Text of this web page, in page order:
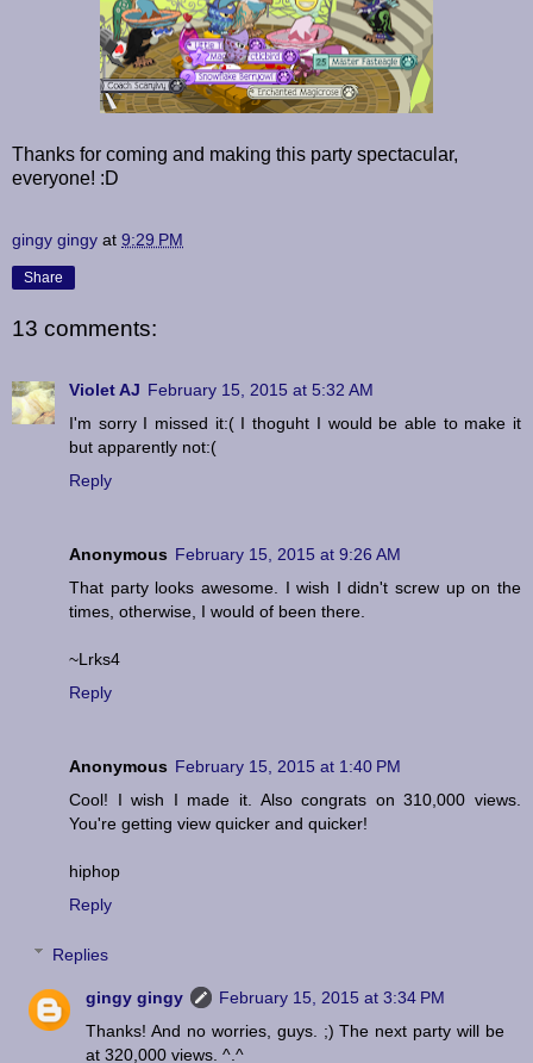
Thanks for coming and making this party spectacular,
everyone! :D
gingy gingy at 9:29 PM
Share
13 comments:
Violet AJ February 15, 2015 at 5:32 AM
I'm sorry I missed it:( I thoguht I would be able to make it
but apparently not:(
Reply
Anonymous February 15, 2015 at 9:26 AM
That party looks awesome. I wish I didn't screw up on the
times, otherwise, I would of been there.
~Lrks4
Reply
Anonymous February 15, 2015 at 1:40 PM
Cool! I wish I made it. Also congrats on 310,000 views.
You're getting view quicker and quicker!
hiphop
Reply
Replies
gingy gingy
February 15, 2015 at 3:34 PM
Thanks! And no worries, guys. ;) The next party will be
at 320,000 views. ^.^